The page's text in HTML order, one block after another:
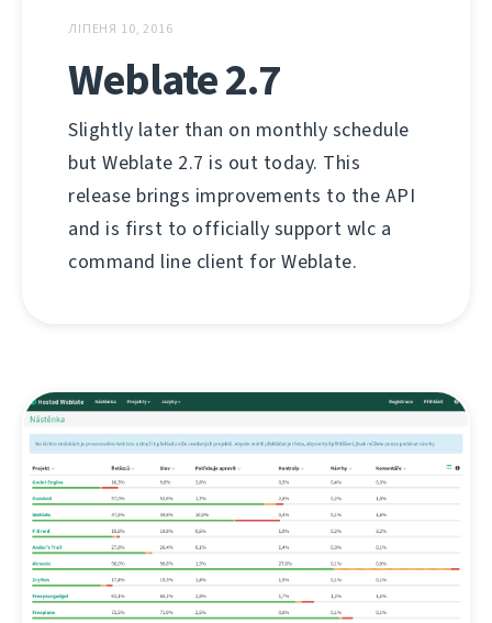
ЛІПЕНЯ 10, 2016
Weblate 2.7
Slightly later than on monthly schedule
but Weblate 2.7 is out today. This
release brings improvements to the API
and is first to officially support wlc a
command line client for Weblate.